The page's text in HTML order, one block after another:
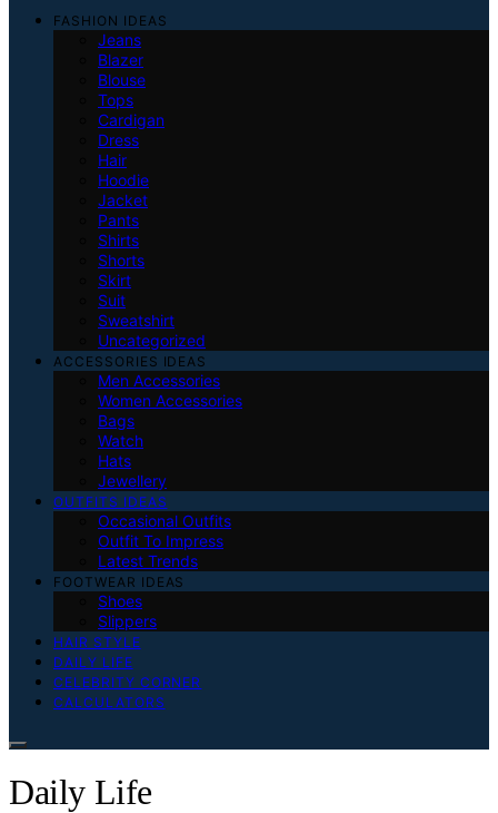
FASHION IDEAS
Jeans
Blazer
Blouse
Tops
Cardigan
Dress
Hair
Hoodie
Jacket
Pants
Shirts
Shorts
Skirt
Suit
Sweatshirt
Uncategorized
ACCESSORIES IDEAS
Men Accessories
Women Accessories
Bags
Watch
Hats
Jewellery
OUTFITS IDEAS
Occasional Outfits
Outfit To Impress
Latest Trends
FOOTWEAR IDEAS
Shoes
Slippers
HAIR STYLE
DAILY LIFE
CELEBRITY CORNER
CALCULATORS
Daily Life